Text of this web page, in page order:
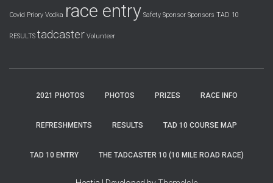
Covid Priory Vodka race entry Safety Sponsor Sponsors TAD 10
RESULTS tadcaster Volunteer
2021 PHOTOS PHOTOS PRIZES RACE INFO
REFRESHMENTS RESULTS TAD 10 COURSE MAP
TAD 10 ENTRY THE TADCASTER 10 (10 MILE ROAD RACE)